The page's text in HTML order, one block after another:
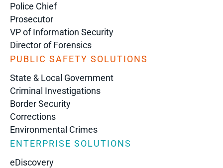
Police Chief
Prosecutor
VP of Information Security
Director of Forensics
PUBLIC SAFETY SOLUTIONS
State & Local Government
Criminal Investigations
Border Security
Corrections
Environmental Crimes
ENTERPRISE SOLUTIONS
eDiscovery